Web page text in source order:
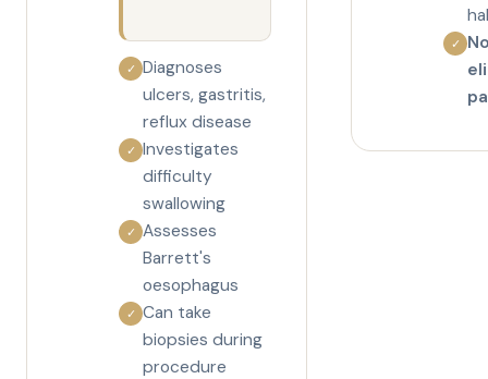
✓ Diagnoses
ulcers, gastritis,
reflux disease
✓ Investigates
difficulty
swallowing
✓ Assesses
Barrett's
oesophagus
✓ Can take
biopsies during
procedure
✓